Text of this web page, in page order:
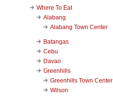
Where To Eat
Alabang
Alabang Town Center
Batangas
Cebu
Davao
Greenhills
Greenhills Town Center
Wilson